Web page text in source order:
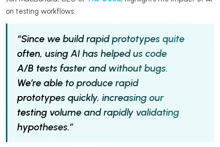
on testing workflows:
“Since we build rapid prototypes quite
often, using AI has helped us code
A/B tests faster and without bugs.
We’re able to produce rapid
prototypes quickly, increasing our
testing volume and rapidly validating
hypotheses.”